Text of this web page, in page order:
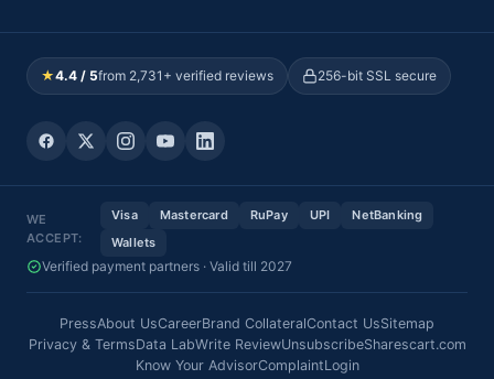
★4.4 / 5from 2,731+ verified reviews 256-bit SSL secure
WE
ACCEPT:
Visa Mastercard RuPay UPI
NetBanking
Wallets
Verified payment partners · Valid till 2027
PressAbout UsCareerBrand CollateralContact UsSitemap
Privacy & TermsData LabWrite ReviewUnsubscribeSharescart.com
Know Your AdvisorComplaintLogin